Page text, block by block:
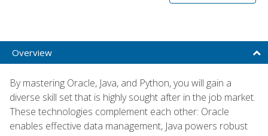
Overview
By mastering Oracle, Java, and Python, you will gain a
diverse skill set that is highly sought after in the job market.
These technologies complement each other: Oracle
enables effective data management, Java powers robust